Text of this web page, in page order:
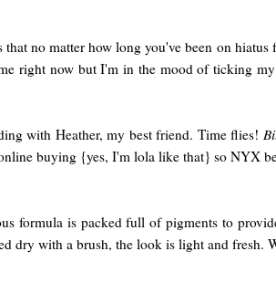
no matter how long you've been on
right now but I'm in the mood of ticking
with Heather, my best friend. Time flies!
buying {yes, I'm lola like that} so NYX
formula is packed full of pigments to
dry with a brush, the look is light and